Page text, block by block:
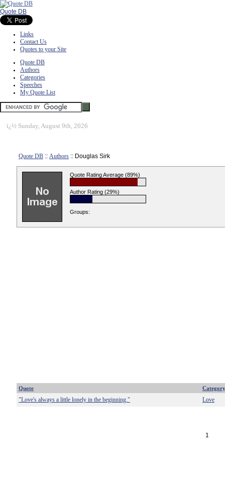
Quote DB
Links
Contact Us
Quotes to your Site
Quote DB
Authors
Categories
Speeches
My Quote List
ï¿½ Sunday, August 9th, 2026
Quote DB :: Authors :: Douglas Sirk
Quote Rating Average (89%)
Author Rating (29%)
Groups:
Quote Category
"Love's always a little lonely in the beginning." Love
1